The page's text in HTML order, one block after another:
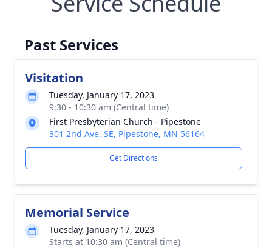
Past Services
Visitation
Tuesday, January 17, 2023
9:30 - 10:30 am (Central time)
First Presbyterian Church - Pipestone
301 2nd Ave. SE, Pipestone, MN 56164
Get Directions
Memorial Service
Tuesday, January 17, 2023
Starts at 10:30 am (Central time)